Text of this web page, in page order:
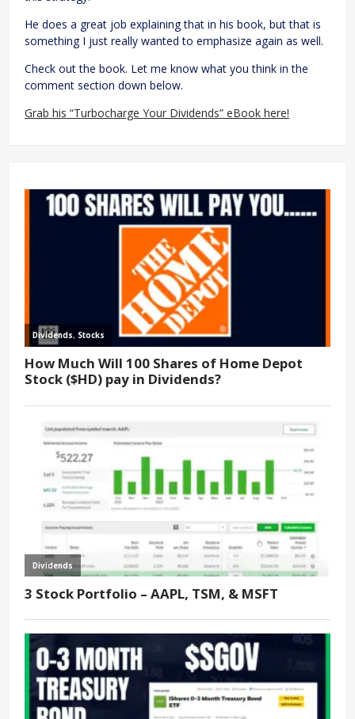
He does a great job explaining that in his book, but that is
something I just really wanted to emphasize again as well.
Check out the book. Let me know what you think in the
comment section down below.
Grab his “Turbocharge Your Dividends” eBook here!